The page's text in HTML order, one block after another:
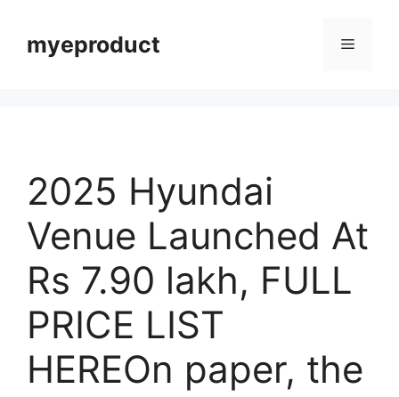
myeproduct
2025 Hyundai
Venue Launched At
Rs 7.90 lakh, FULL
PRICE LIST
HEREOn paper, the